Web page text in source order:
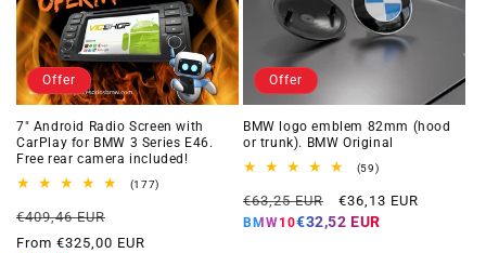
Offer
7" Android Radio Screen with
CarPlay for BMW 3 Series E46.
Free rear camera included!
(177)
Regular
price
€409,46 EUR
price
From €325,00 EUR
Offer
BMW logo emblem 82mm (hood
or trunk). BMW Original
(59)59
reviews
Regular
price
€63,25 EUR
Offer
price
€36,13 EUR
BMW10€32,52 EUR